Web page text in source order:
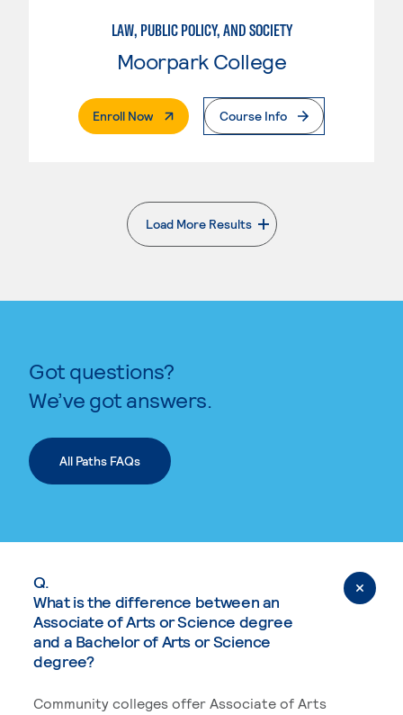
LAW, PUBLIC POLICY, AND SOCIETY
Moorpark College
Enroll Now. External PageCourse Info
Load More Results
. External page
Got questions?
We’ve got answers.
All Paths FAQs
Q.
What is the difference between an
Associate of Arts or Science degree
and a Bachelor of Arts or Science
degree?
Community colleges offer Associate of Arts